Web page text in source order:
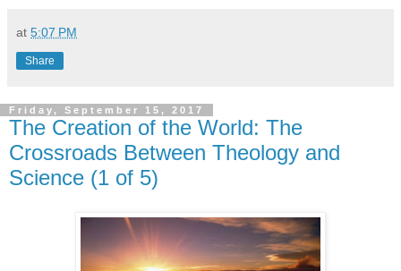
at 5:07 PM
Share
Friday, September 15, 2017
The Creation of the World: The
Crossroads Between Theology and
Science (1 of 5)